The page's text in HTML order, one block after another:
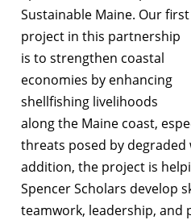
Sustainable Maine. Our first
project in this partnership
is to strengthen coastal
economies by enhancing
shellfishing livelihoods
along the Maine coast,
threats posed by degraded
addition, the project is
Spencer Scholars develop
teamwork, leadership, and